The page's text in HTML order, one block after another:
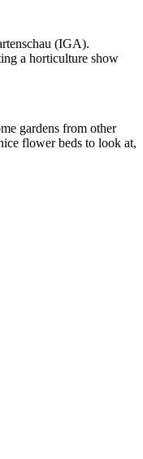
(IGA).
a horticulture show
gardens from other
flower beds to look at,